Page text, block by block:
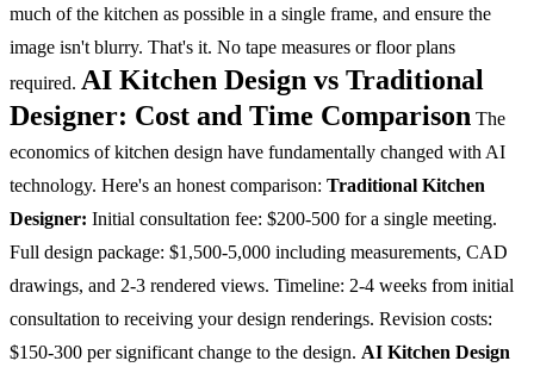
much of the kitchen as possible in a single frame, and ensure the
image isn't blurry. That's it. No tape measures or floor plans
required. AI Kitchen Design vs Traditional
Designer: Cost and Time Comparison The
economics of kitchen design have fundamentally changed with AI
technology. Here's an honest comparison: Traditional Kitchen
Designer: Initial consultation fee: $200-500 for a single meeting.
Full design package: $1,500-5,000 including measurements, CAD
drawings, and 2-3 rendered views. Timeline: 2-4 weeks from initial
consultation to receiving your design renderings. Revision costs:
$150-300 per significant change to the design. AI Kitchen Design